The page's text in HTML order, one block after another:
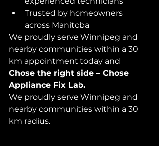
Trusted by homeowners
across Manitoba
We proudly serve Winnipeg and
nearby communities within a 30
km appointment today and
Chose the right side – Chose
Appliance Fix Lab.
We proudly serve Winnipeg and
nearby communities within a 30
km radius.